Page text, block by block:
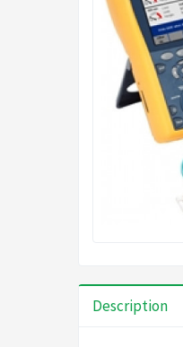
Description